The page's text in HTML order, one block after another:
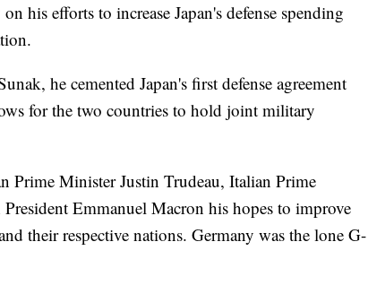
his efforts to increase Japan's defense spending
he cemented Japan's first defense agreement
for the two countries to hold joint military
Prime Minister Justin Trudeau, Italian Prime
Emmanuel Macron his hopes to improve
their respective nations. Germany was the lone G-